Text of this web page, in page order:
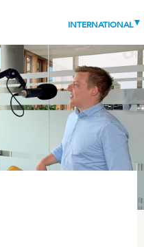
INTERNATIONAL